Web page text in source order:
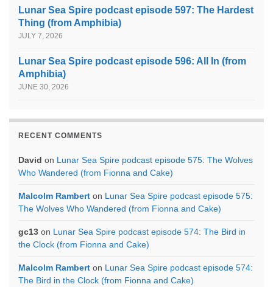
Lunar Sea Spire podcast episode 597: The Hardest
Thing (from Amphibia)
JULY 7, 2026
Lunar Sea Spire podcast episode 596: All In (from
Amphibia)
JUNE 30, 2026
RECENT COMMENTS
David on Lunar Sea Spire podcast episode 575: The Wolves
Who Wandered (from Fionna and Cake)
Malcolm Rambert on Lunar Sea Spire podcast episode 575:
The Wolves Who Wandered (from Fionna and Cake)
gc13 on Lunar Sea Spire podcast episode 574: The Bird in
the Clock (from Fionna and Cake)
Malcolm Rambert on Lunar Sea Spire podcast episode 574:
The Bird in the Clock (from Fionna and Cake)